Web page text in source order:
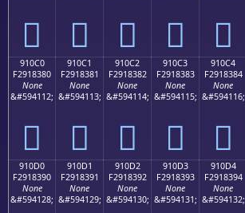
򑂰 򑂱 򑂲 򑂳 򑂴
910C0
F2918380
None
&#594112;
򑃀
910C1
F2918381
None
&#594113;
򑃁
910C2
F2918382
None
&#594114;
򑃂
910C3
F2918383
None
&#594115;
򑃃
910C4
F2918384
None
&#594116;
򑃄
910D0
F2918390
None
&#594128;
910D1
F2918391
None
&#594129;
910D2
F2918392
None
&#594130;
910D3
F2918393
None
&#594131;
910D4
F2918394
None
&#594132;